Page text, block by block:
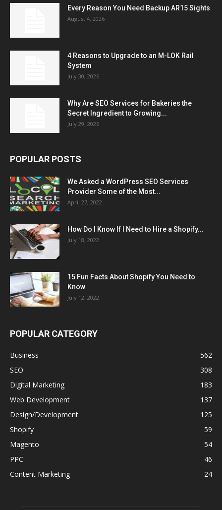
Every Reason You Need Backup AR15 Sights
August 4, 2026
4 Reasons to Upgrade to an M-LOK Rail
System
July 30, 2026
Why Are SEO Services for Bakeries the
Secret Ingredient to Growing...
July 29, 2026
POPULAR POSTS
We Asked a WordPress SEO Services
Provider Some of the Most...
April 27, 2022
How Do I Know If I Need to Hire a Shopify...
July 18, 2022
15 Fun Facts About Shopify You Need to
Know
July 12, 2022
POPULAR CATEGORY
Business
562
SEO
308
Digital Marketing
183
Web Development
137
Design/Development
125
Shopify
59
Magento
54
PPC
46
Content Marketing
24